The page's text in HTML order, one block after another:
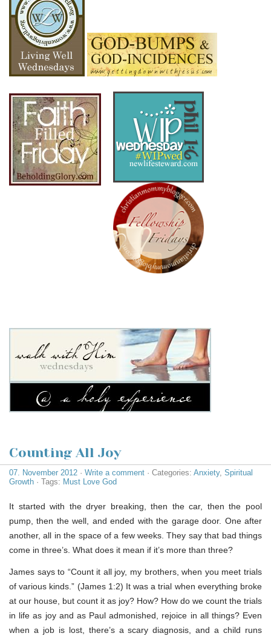
Counting All Joy
07. November 2012 · Write a comment · Categories: Anxiety, Spiritual
Growth · Tags: Must Love God
It started with the dryer breaking, then the car, then the pool
pump, then the well, and ended with the garage door. One after
another, all in the space of a few weeks. They say that bad things
come in three’s. What does it mean if it’s more than three?
James says to “Count it all joy, my brothers, when you meet trials
of various kinds.” (James 1:2) It was a trial when everything broke
at our house, but count it as joy? How? How do we count the trials
in life as joy and as Paul admonished, rejoice in all things? Even
when a job is lost, there’s a scary diagnosis, and a child runs